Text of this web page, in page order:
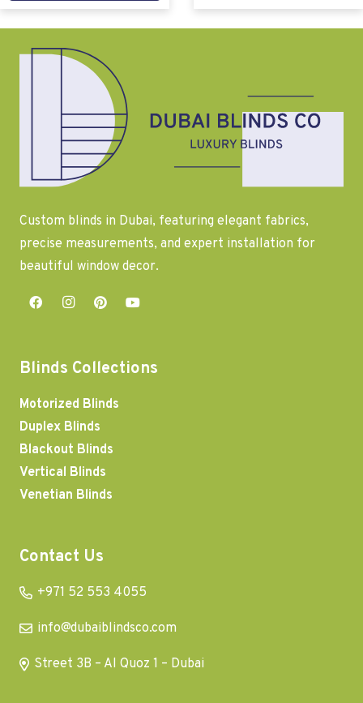
Custom blinds in Dubai, featuring elegant fabrics,
precise measurements, and expert installation for
beautiful window decor.
Blinds Collections
Motorized Blinds
Duplex Blinds
Blackout Blinds
Vertical Blinds
Venetian Blinds
Contact Us
+971 52 553 4055
info@dubaiblindsco.com
Street 3B – Al Quoz 1 – Dubai